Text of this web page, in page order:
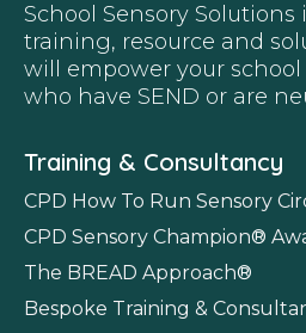
School Sensory Solutions
training, resource and
will empower your
who have SEND or are
Training & Consultancy
CPD How To Run Sensory
CPD Sensory Champion®
The BREAD Approach®
Bespoke Training &